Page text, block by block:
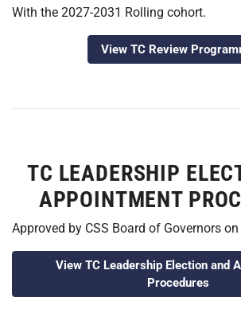
With the 2027-2031 Rolling cohort.
View TC Review
TC LEADERSHIP
APPOINTMENT
Approved by CSS Board of Governors
View TC Leadership Election and
Procedures